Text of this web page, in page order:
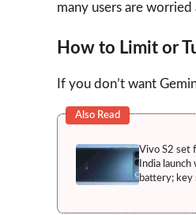
many users are
How to Limit or
If you don’t want
Also Read
Vivo S2 set
India
battery; key